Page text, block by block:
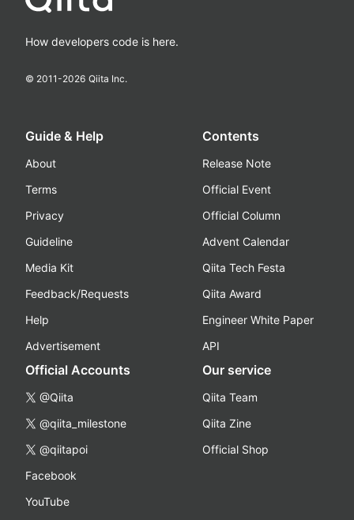
How developers code is here.
© 2011-2026 Qiita Inc.
Guide & Help
About
Terms
Privacy
Guideline
Media Kit
Feedback/Requests
Help
Advertisement
Contents
Release Note
Official Event
Official Column
Advent Calendar
Qiita Tech Festa
Qiita Award
Engineer White Paper
API
Official Accounts
@Qiita
@qiita_milestone
@qiitapoi
Facebook
YouTube
Our service
Qiita Team
Qiita Zine
Official Shop